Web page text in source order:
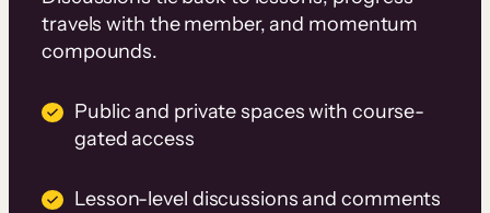
travels with the member, and momentum
compounds.
Public and private spaces with course-
gated access
Lesson-level discussions and comments